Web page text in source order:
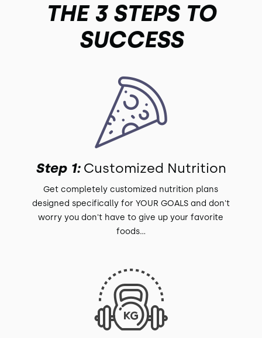
THE 3 STEPS TO
SUCCESS
Step 1:Customized Nutrition
Get completely customized nutrition plans
designed specifically for YOUR GOALS and don't
worry you don't have to give up your favorite
foods...